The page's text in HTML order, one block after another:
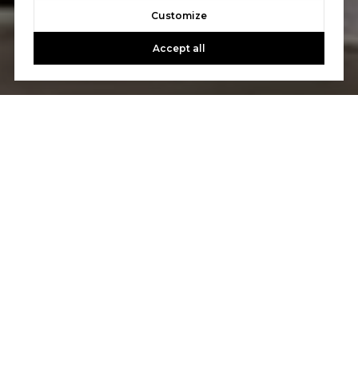
Customize
Accept all